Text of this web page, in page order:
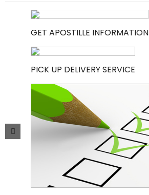
GET APOSTILLE INFORMATION
PICK UP DELIVERY SERVICE